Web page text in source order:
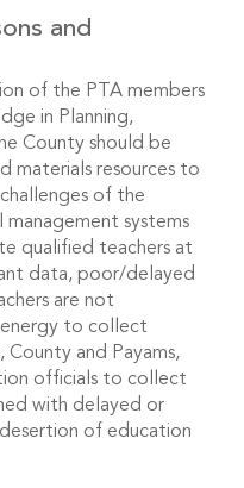
and
of the PTA members
in Planning,
County should be
materials resources to
of the
systems
qualified teachers at
data, poor/delayed
are not
to collect
and Payams,
officials to collect
with delayed or
of education